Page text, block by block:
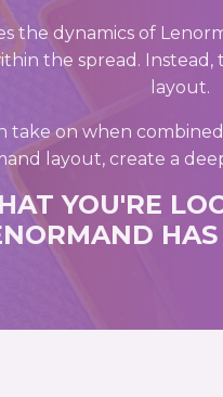
the dynamics of
the spread.
layout.
take on when
layout, create a
YOU'RE